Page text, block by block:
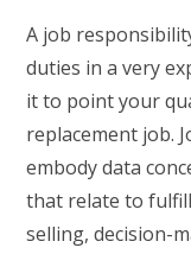
A job
duties in a very
it to point your
replacement job.
embody data
that relate to
selling, decision-